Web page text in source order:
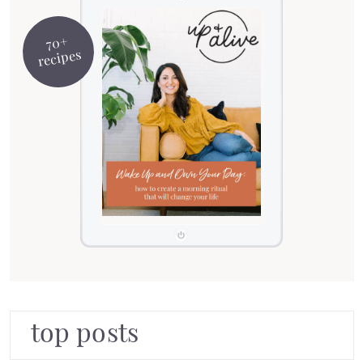
70+
recipes
top posts